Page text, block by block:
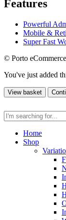
Features
Powerful
Mobile &
Super Fast
© Porto
You've just added
View basket
Home
Shop